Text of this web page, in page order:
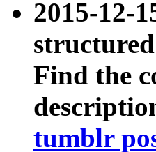
2015-12-
Find the
tumblr